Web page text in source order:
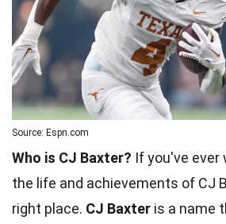
Source: Espn.com
Who is CJ Baxter? If you've ever
the life and achievements of CJ
right place. CJ Baxter is a name